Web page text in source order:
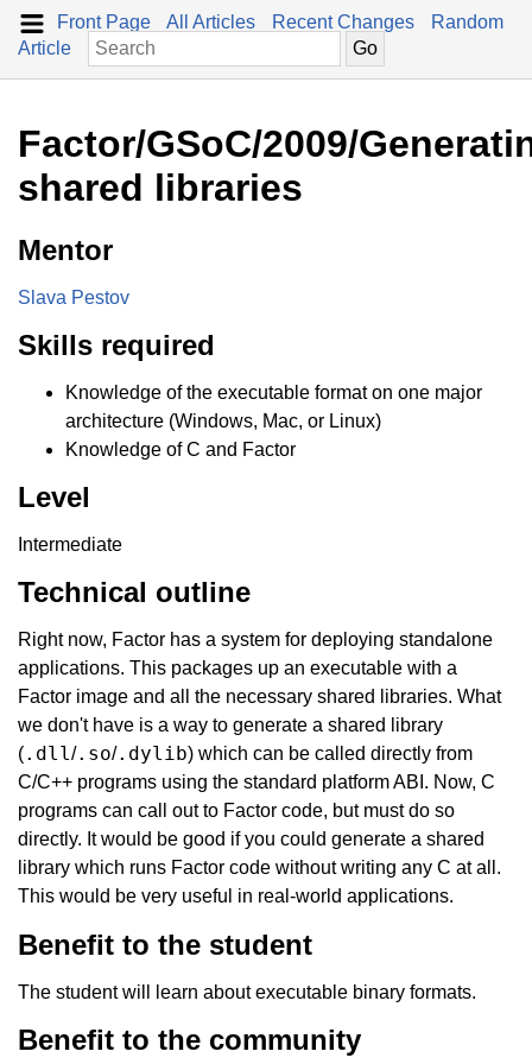
Front Page All Articles Recent Changes
Random
Article
Factor/GSoC/2009/
shared libraries
Mentor
Slava Pestov
Skills required
Knowledge of the executable format on one major
architecture (Windows, Mac, or Linux)
Knowledge of C and Factor
Level
Intermediate
Technical outline
Right now, Factor has a system for deploying standalone
applications. This packages up an executable with a
Factor image and all the necessary shared libraries. What
we don't have is a way to generate a shared library
(.dll/.so/.dylib) which can be called directly from
C/C++ programs using the standard platform ABI. Now, C
programs can call out to Factor code, but must do so
directly. It would be good if you could generate a shared
library which runs Factor code without writing any C at all.
This would be very useful in real-world applications.
Benefit to the student
The student will learn about executable binary formats.
Benefit to the community